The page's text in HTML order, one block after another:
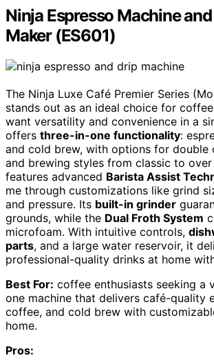
Ninja Espresso Machine
Maker (ES601)
The Ninja Luxe Café Premier Series
stands out as an ideal choice for
want versatility and convenience in a
offers three-in-one functionality:
and cold brew, with options for double
and brewing styles from classic to over
features advanced Barista Assist
me through customizations like grind
and pressure. Its built-in grinder
grounds, while the Dual Froth System
microfoam. With intuitive controls,
parts, and a large water reservoir, it
professional-quality drinks at home
Best For: coffee enthusiasts seeking a
one machine that delivers café-quality
coffee, and cold brew with
home.
Pros: